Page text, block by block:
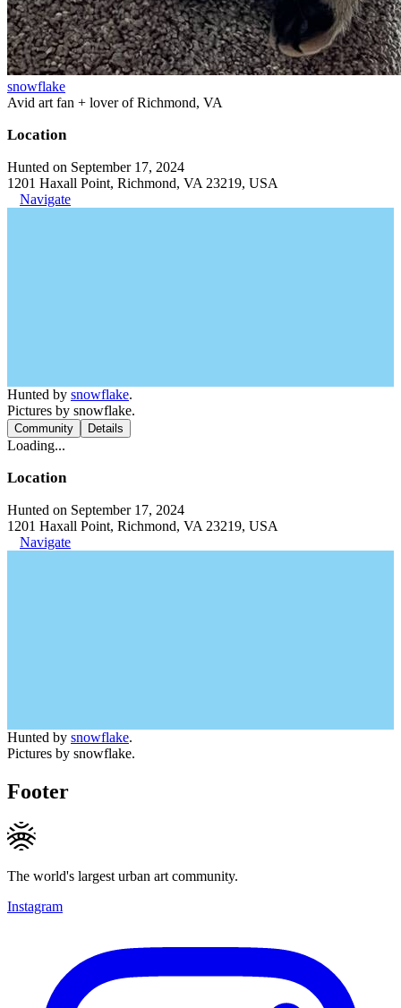
snowflake
Avid art fan + lover of Richmond, VA
Location
Hunted on September 17, 2024
1201 Haxall Point, Richmond, VA 23219, USA
Navigate
Hunted by snowflake.
Pictures by snowflake.
Community Details
Loading...
Location
Hunted on September 17, 2024
1201 Haxall Point, Richmond, VA 23219, USA
Navigate
Hunted by snowflake.
Pictures by snowflake.
Footer
The world's largest urban art community.
Instagram